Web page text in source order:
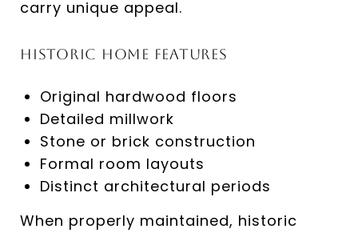
carry unique appeal.
Historic Home Features
Original hardwood floors
Detailed millwork
Stone or brick construction
Formal room layouts
Distinct architectural periods
When properly maintained, historic